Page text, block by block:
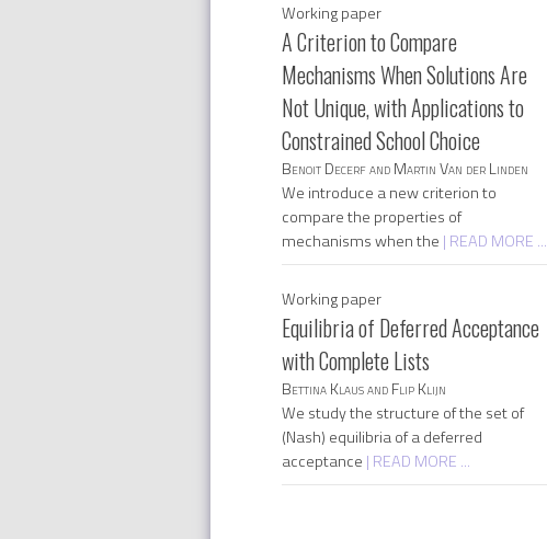
Working paper
A Criterion to Compare
Mechanisms When Solutions Are
Not Unique, with Applications to
Constrained School Choice
Benoit Decerf and Martin Van der Linden
We introduce a new criterion to
compare the properties of
mechanisms when the | READ MORE ...
Working paper
Equilibria of Deferred Acceptance
with Complete Lists
Bettina Klaus and Flip Klijn
We study the structure of the set of
(Nash) equilibria of a deferred
acceptance | READ MORE ...